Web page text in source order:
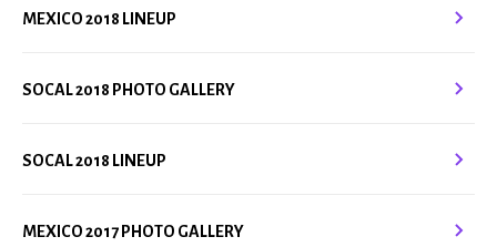
MEXICO 2018 LINEUP
SOCAL 2018 PHOTO GALLERY
SOCAL 2018 LINEUP
MEXICO 2017 PHOTO GALLERY